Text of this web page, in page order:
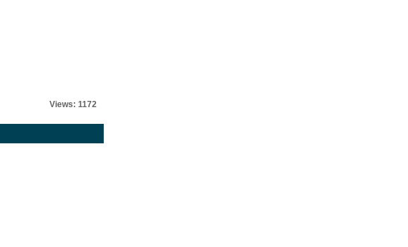
Views: 1172